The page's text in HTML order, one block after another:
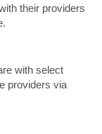
their providers
with select
providers via